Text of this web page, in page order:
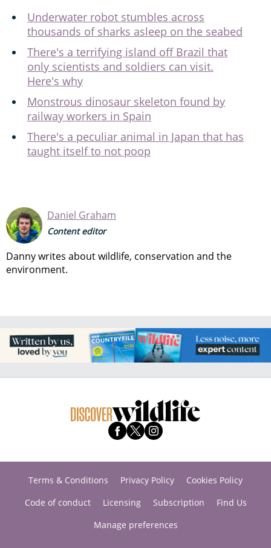
Underwater robot stumbles across
thousands of sharks asleep on the seabed
There's a terrifying island off Brazil that
only scientists and soldiers can visit.
Here's why
Monstrous dinosaur skeleton found by
railway workers in Spain
There's a peculiar animal in Japan that has
taught itself to not poop
Daniel Graham
Content editor
Danny writes about wildlife, conservation and the
environment.
Terms & Conditions Privacy Policy
Cookies Policy
Code of conduct
Licensing Subscription
Find Us
Manage preferences